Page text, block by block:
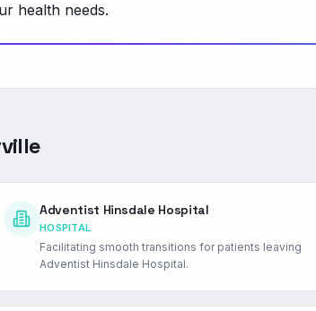
health needs.
Adventist Hinsdale Hospital
HOSPITAL
Facilitating smooth transitions for patients leaving
Adventist Hinsdale Hospital.